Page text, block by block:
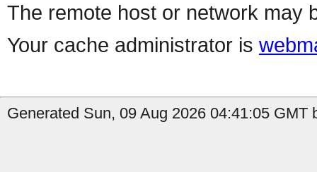
The remote host or network may
Your cache administrator is
Generated Sun, 09 Aug 2026 04:41:05